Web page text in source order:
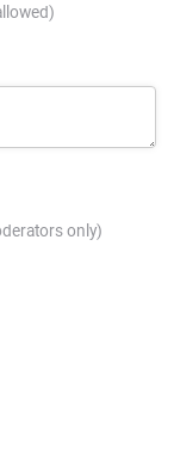
only)